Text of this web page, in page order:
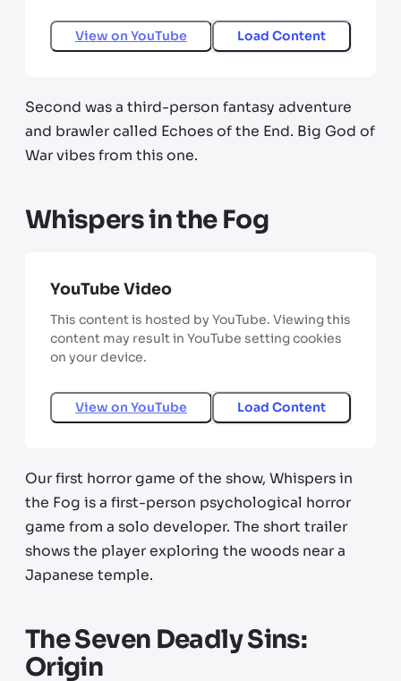
View on YouTube Load Content
Second was a third-person fantasy adventure
and brawler called Echoes of the End. Big God of
War vibes from this one.
Whispers in the Fog
YouTube Video
This content is hosted by YouTube. Viewing this
content may result in YouTube setting cookies
on your device.
View on YouTube Load Content
Our first horror game of the show, Whispers in
the Fog is a first-person psychological horror
game from a solo developer. The short trailer
shows the player exploring the woods near a
Japanese temple.
The Seven Deadly Sins:
Origin